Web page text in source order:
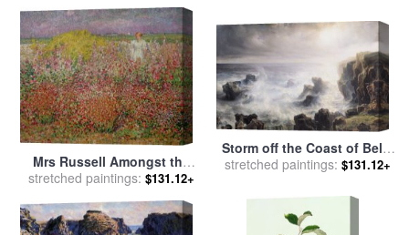
Mrs Russell Amongst the
Flowers at Belle Isle for sale
stretched paintings: $131.12+
Storm off the Coast of Belle
Ile for salebyJean Antoine
stretched paintings: $131.12+